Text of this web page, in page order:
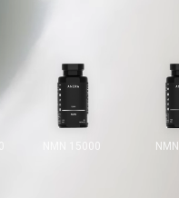
NMN 15000